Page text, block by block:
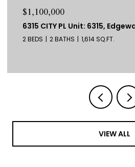
$1,100,000
6315 CITY PL Unit: 6315,
2 BEDS 2 BATHS 1,614 SQ.FT.
VIEW ALL